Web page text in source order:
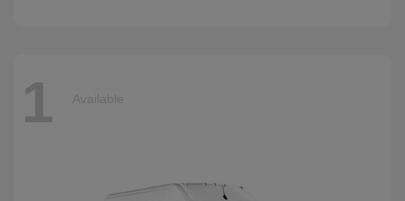
1 Available